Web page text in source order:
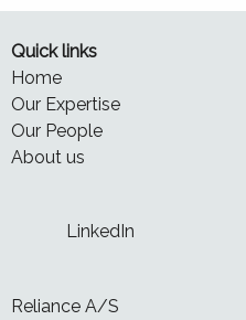
Quick links
Home
Our Expertise
Our People
About us
LinkedIn
Reliance A/S